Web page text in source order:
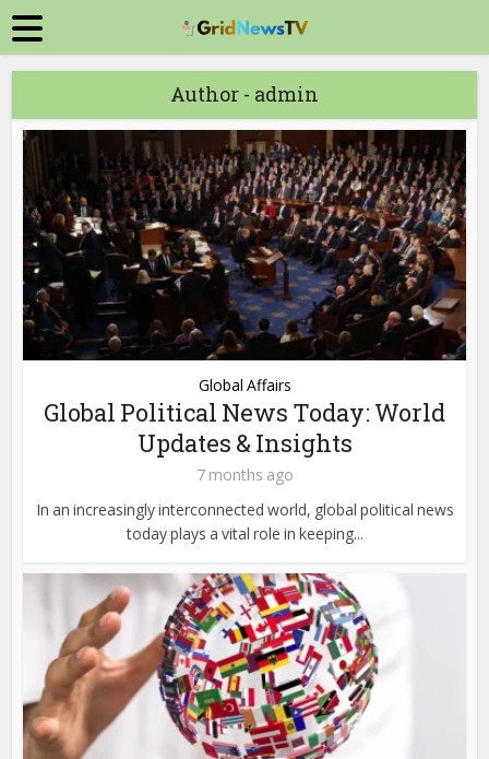
Author - admin
Global Affairs
Global Political News Today: World
Updates & Insights
7 months ago
In an increasingly interconnected world, global political news
today plays a vital role in keeping...